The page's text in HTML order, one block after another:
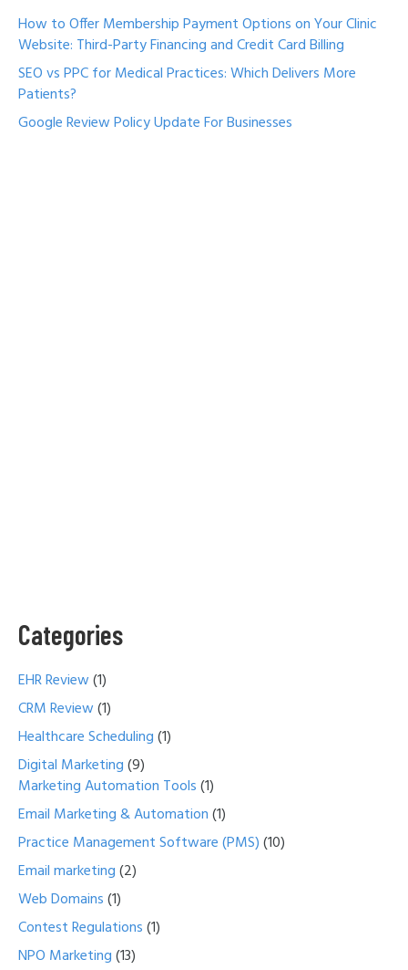
How to Offer Membership Payment Options on Your Clinic
Website: Third-Party Financing and Credit Card Billing
SEO vs PPC for Medical Practices: Which Delivers More
Patients?
Google Review Policy Update For Businesses
Categories
EHR Review(1)
CRM Review(1)
Healthcare Scheduling(1)
Digital Marketing(9)
Marketing Automation Tools(1)
Email Marketing & Automation(1)
Practice Management Software (PMS)(10)
Email marketing(2)
Web Domains(1)
Contest Regulations(1)
NPO Marketing(13)